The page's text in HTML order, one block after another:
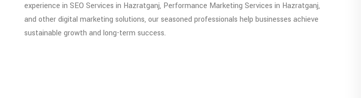
experience in SEO Services in Hazratganj, Performance Marketing Services in Hazratganj,
and other digital marketing solutions, our seasoned professionals help businesses achieve
sustainable growth and long-term success.